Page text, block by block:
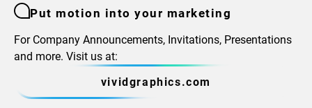
Put motion into your marketing
For Company Announcements, Invitations, Presentations
and more. Visit us at:
vividgraphics.com